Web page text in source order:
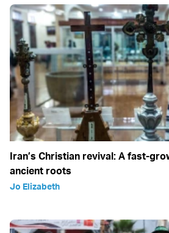
Iran’s Christian revival: A fast-
ancient roots
Jo Elizabeth